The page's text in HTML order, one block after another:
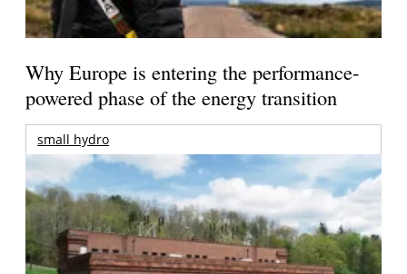
Why Europe is entering the performance-
powered phase of the energy transition
small hydro